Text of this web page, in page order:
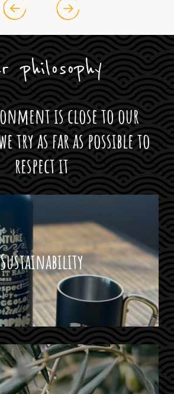
philosophy
is close to our
try as far as possible to
respect it
Sustainability